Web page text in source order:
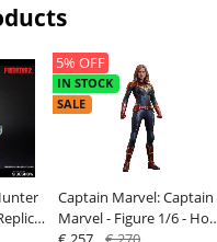
Captain Marvel: Captain
Marvel - Figure 1/6 - Hot
IN STOCK
SALE
5% OFF